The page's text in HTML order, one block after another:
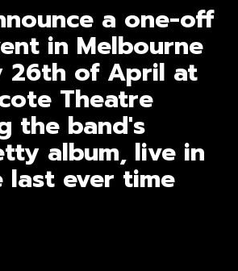
a one-off
in Melbourne
26th of April at
Theatre
the band's
album, live in
ever time